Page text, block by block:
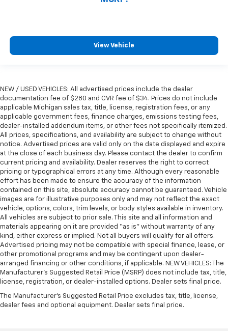
View Vehicle
NEW / USED VEHICLES: All advertised prices include the dealer
documentation fee of $280 and CVR fee of $34. Prices do not include
applicable Michigan sales tax, title, license, registration fees, or any
applicable government fees, finance charges, emissions testing fees,
dealer-installed addendum items, or other fees not specifically itemized.
All prices, specifications, and availability are subject to change without
notice. Advertised prices are valid only on the date displayed and expire
at the close of each business day. Please contact the dealer to confirm
current pricing and availability. Dealer reserves the right to correct
pricing or typographical errors at any time. Although every reasonable
effort has been made to ensure the accuracy of the information
contained on this site, absolute accuracy cannot be guaranteed. Vehicle
images are for illustrative purposes only and may not reflect the exact
vehicle, options, colors, trim levels, or body styles available in inventory.
All vehicles are subject to prior sale. This site and all information and
materials appearing on it are provided “as is” without warranty of any
kind, either express or implied. Not all buyers will qualify for all offers.
Advertised pricing may not be compatible with special finance, lease, or
other promotional programs and may be contingent upon dealer-
arranged financing or other conditions, if applicable. NEW VEHICLES: The
Manufacturer’s Suggested Retail Price (MSRP) does not include tax, title,
license, registration, or dealer-installed options. Dealer sets final price.
The Manufacturer's Suggested Retail Price excludes tax, title, license,
dealer fees and optional equipment. Dealer sets final price.